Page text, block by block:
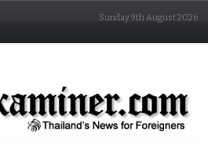
Sunday 9th August 2026